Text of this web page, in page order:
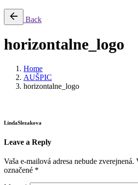
Back
horizontalne_logo
Home
AUŠPIC
horizontalne_logo
LindaSlezakova
Leave a Reply
Vaša e-mailová adresa nebude zverejnená.
označené *